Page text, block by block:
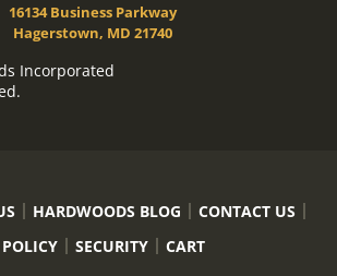
16134 Business Parkway
Hagerstown, MD 21740
Incorporated
HARDWOODS BLOG
CONTACT US
POLICY SECURITY CART